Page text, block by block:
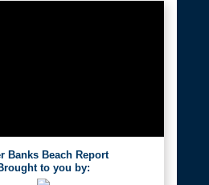
Banks Beach Report
to you by: